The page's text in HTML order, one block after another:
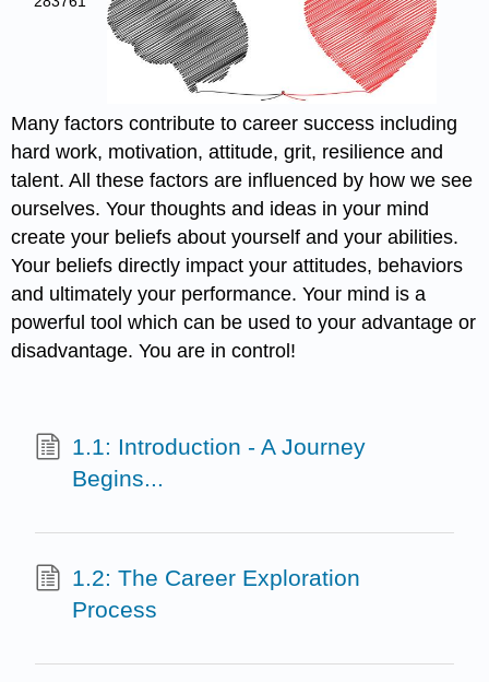
Many factors contribute to career success including
hard work, motivation, attitude, grit, resilience and
talent. All these factors are influenced by how we see
ourselves. Your thoughts and ideas in your mind
create your beliefs about yourself and your abilities.
Your beliefs directly impact your attitudes, behaviors
and ultimately your performance. Your mind is a
powerful tool which can be used to your advantage or
disadvantage. You are in control!
1.1: Introduction - A Journey
Begins...
1.2: The Career Exploration
Process